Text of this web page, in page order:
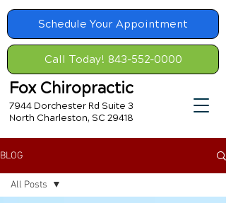
Schedule Your Appointment
Call Today! 843-552-0000
Fox Chiropractic
7944 Dorchester Rd Suite 3
North Charleston, SC 29418
BLOG
All Posts